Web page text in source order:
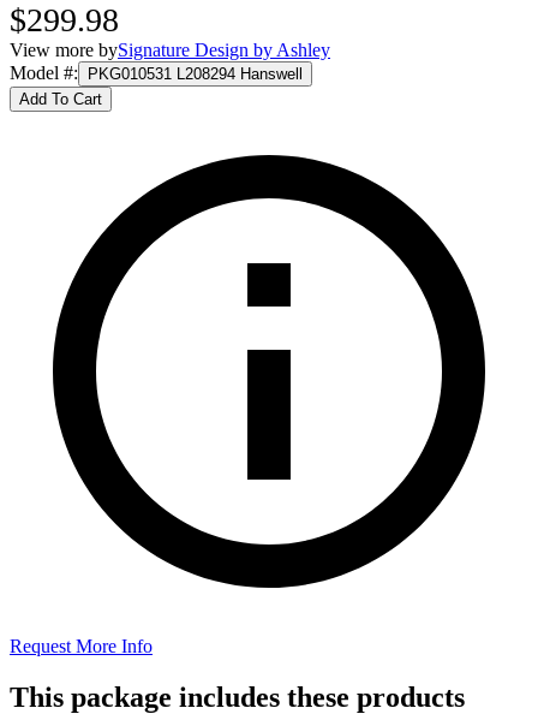
$299.98
View more bySignature Design by Ashley
Model #:
PKG010531 L208294 Hanswell
Add To Cart
Request More Info
This package includes these products